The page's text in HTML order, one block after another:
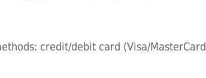
credit/debit card (Visa/MasterCard